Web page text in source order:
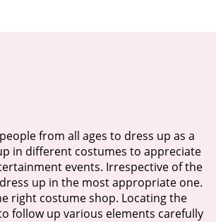
from all ages to dress up as a
in different costumes to appreciate
events. Irrespective of the
up in the most appropriate one.
right costume shop. Locating the
follow up various elements carefully